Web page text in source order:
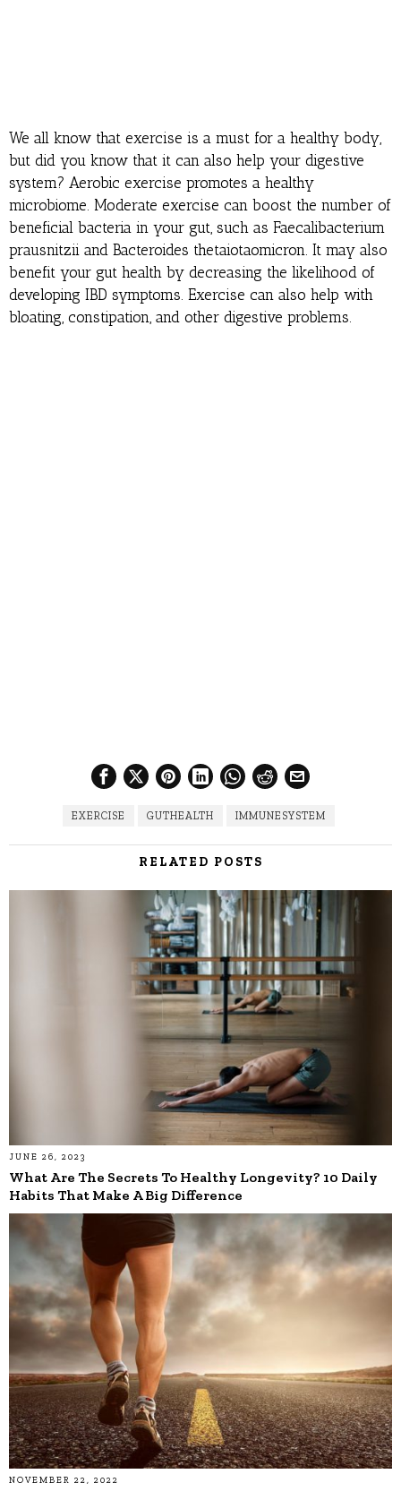
We all know that exercise is a must for a healthy body,
but did you know that it can also help your digestive
system? Aerobic exercise promotes a healthy
microbiome. Moderate exercise can boost the number of
beneficial bacteria in your gut, such as Faecalibacterium
prausnitzii and Bacteroides thetaiotaomicron. It may also
benefit your gut health by decreasing the likelihood of
developing IBD symptoms. Exercise can also help with
bloating, constipation, and other digestive problems.
EXERCISE GUTHEALTH IMMUNESYSTEM
RELATED POSTS
JUNE 26, 2023
What Are The Secrets To Healthy Longevity? 10 Daily
Habits That Make A Big Difference
NOVEMBER 22, 2022